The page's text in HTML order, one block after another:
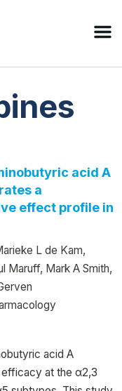
acid A
a
effect profile in
L de Kam,
Maruff, Mark A Smith,
acid A
at the α2,3